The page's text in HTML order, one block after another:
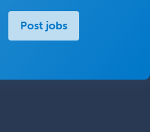
Post jobs